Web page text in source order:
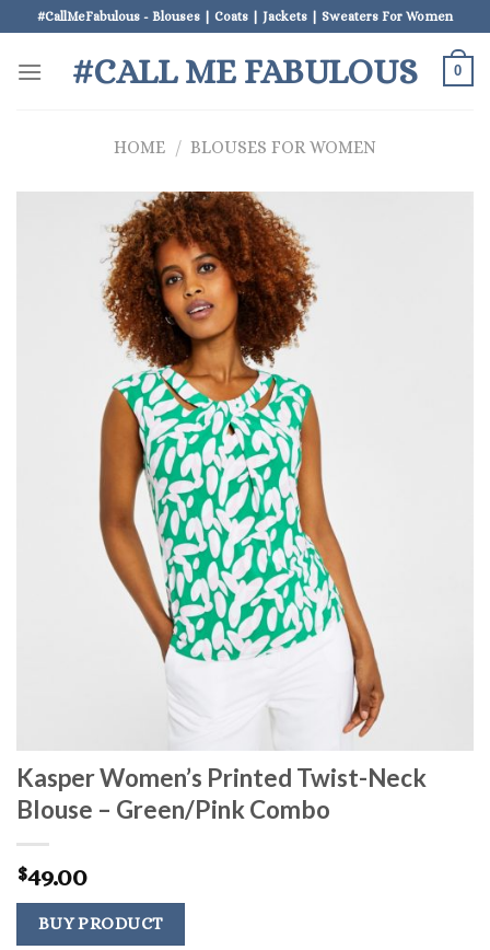
to
content
#CallMeFabulous - Blouses | Coats | Jackets | Sweaters For Women
#CALL ME FABULOUS 0
HOME / BLOUSES FOR WOMEN
Kasper Women’s Printed Twist-Neck
Blouse – Green/Pink Combo
$49.00
BUY PRODUCT